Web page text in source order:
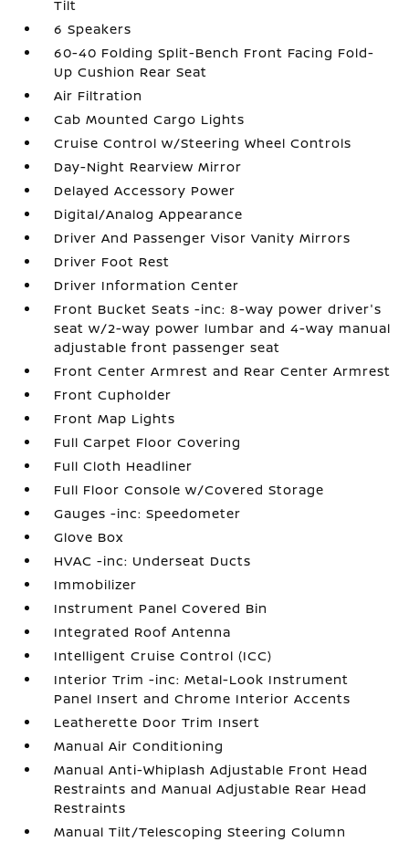
Tilt
6 Speakers
60-40 Folding Split-Bench Front Facing Fold-
Up Cushion Rear Seat
Air Filtration
Cab Mounted Cargo Lights
Cruise Control w/Steering Wheel Controls
Day-Night Rearview Mirror
Delayed Accessory Power
Digital/Analog Appearance
Driver And Passenger Visor Vanity Mirrors
Driver Foot Rest
Driver Information Center
Front Bucket Seats -inc: 8-way power driver's
seat w/2-way power lumbar and 4-way manual
adjustable front passenger seat
Front Center Armrest and Rear Center Armrest
Front Cupholder
Front Map Lights
Full Carpet Floor Covering
Full Cloth Headliner
Full Floor Console w/Covered Storage
Gauges -inc: Speedometer
Glove Box
HVAC -inc: Underseat Ducts
Immobilizer
Instrument Panel Covered Bin
Integrated Roof Antenna
Intelligent Cruise Control (ICC)
Interior Trim -inc: Metal-Look Instrument
Panel Insert and Chrome Interior Accents
Leatherette Door Trim Insert
Manual Air Conditioning
Manual Anti-Whiplash Adjustable Front Head
Restraints and Manual Adjustable Rear Head
Restraints
Manual Tilt/Telescoping Steering Column